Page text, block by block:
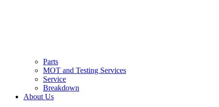
Parts
MOT and Testing Services
Service
Breakdown
About Us